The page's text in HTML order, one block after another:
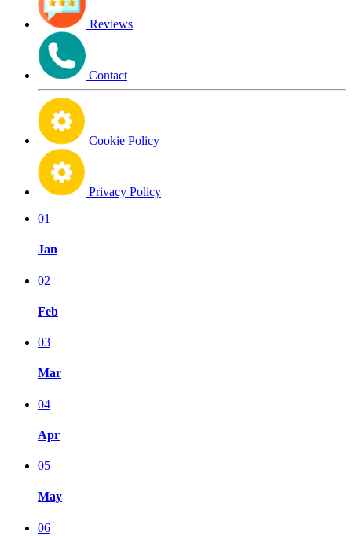
Reviews
Contact
Cookie Policy
Privacy Policy
01
Jan
02
Feb
03
Mar
04
Apr
05
May
06